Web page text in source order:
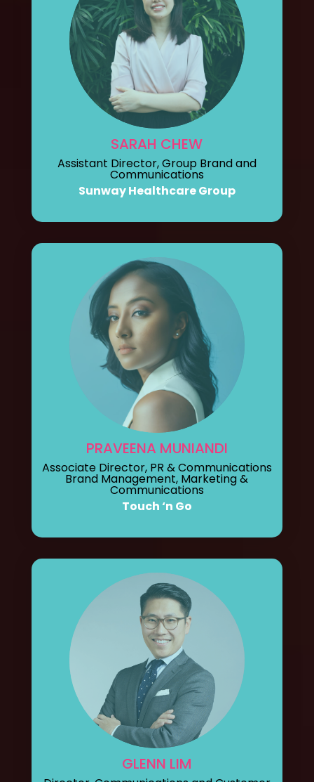
SARAH CHEW
Assistant Director, Group Brand and
Communications
Sunway Healthcare Group
PRAVEENA MUNIANDI
Associate Director, PR & Communications
Brand Management, Marketing &
Communications
Touch ‘n Go
GLENN LIM